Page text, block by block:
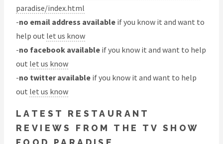
paradise/index.html
-no email address available if you know it and want to
help out let us know
-no facebook available if you know it and want to help
out let us know
-no twitter available if you know it and want to help
out let us know
LATEST RESTAURANT
REVIEWS FROM THE TV SHOW